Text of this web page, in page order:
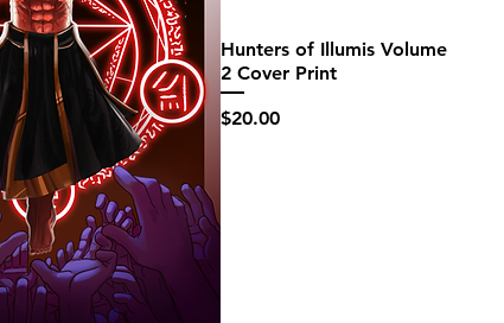
Hunters of Illumis Volume
2 Cover Print
Price
$20.00